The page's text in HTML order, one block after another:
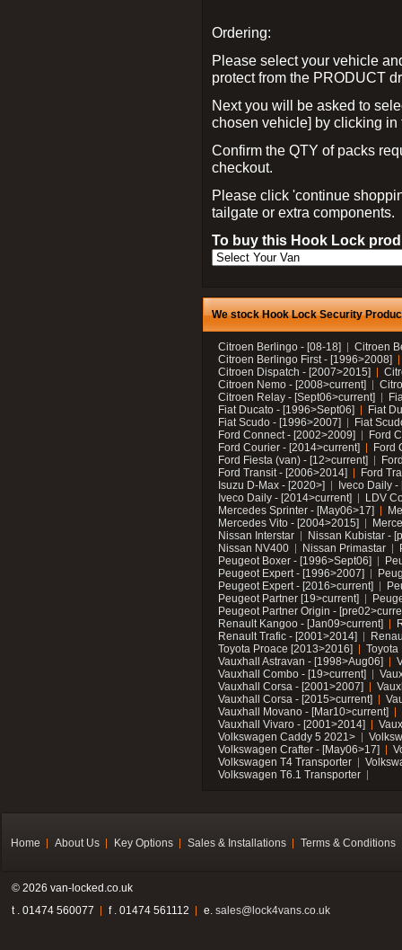
Ordering:
Please select your vehicle
protect from the PRODUCT
Next you will be asked to
chosen vehicle] by clicking
Confirm the QTY of packs
checkout.
Please click 'continue
tailgate or extra components.
To buy this Hook Lock
We stock Hook Lock Security
Citroen Berlingo - [08-18]
Citroen
Citroen Berlingo First - [1996>2008]
Citroen Dispatch - [2007>2015]
Citroen Nemo - [2008>current]
Citroen Relay - [Sept06>current]
Fiat Ducato - [1996>Sept06]
Fiat
Fiat Scudo - [1996>2007]
Fiat
Ford Connect - [2002>2009]
Ford
Ford Courier - [2014>current]
Ford
Ford Fiesta (van) - [12>current]
Ford Transit - [2006>2014]
Ford
Isuzu D-Max - [2020>]
Iveco Daily
Iveco Daily - [2014>current]
LDV
Mercedes Sprinter - [May06>17]
Mercedes Vito - [2004>2015]
Nissan Interstar
Nissan Kubistar -
Nissan NV400
Nissan Primastar
Peugeot Boxer - [1996>Sept06]
Peugeot Expert - [1996>2007]
Peugeot Expert - [2016>current]
Peugeot Partner [19>current]
Peugeot Partner Origin -
Renault Kangoo - [Jan09>current]
Renault Trafic - [2001>2014]
Toyota Proace [2013>2016]
Toyota
Vauxhall Astravan - [1998>Aug06]
Vauxhall Combo - [19>current]
Vauxhall Corsa - [2001>2007]
Vauxhall Corsa - [2015>current]
Vauxhall Movano - [Mar10>current]
Vauxhall Vivaro - [2001>2014]
Volkswagen Caddy 5 2021>
Volkswagen Crafter - [May06>17]
Volkswagen T4 Transporter
Volkswagen T6.1 Transporter
Home About Us Key Options Sales & Installations Terms & Conditions
© 2026 van-locked.co.uk
t . 01474 560077
f . 01474 561112 e. sales@lock4vans.co.uk